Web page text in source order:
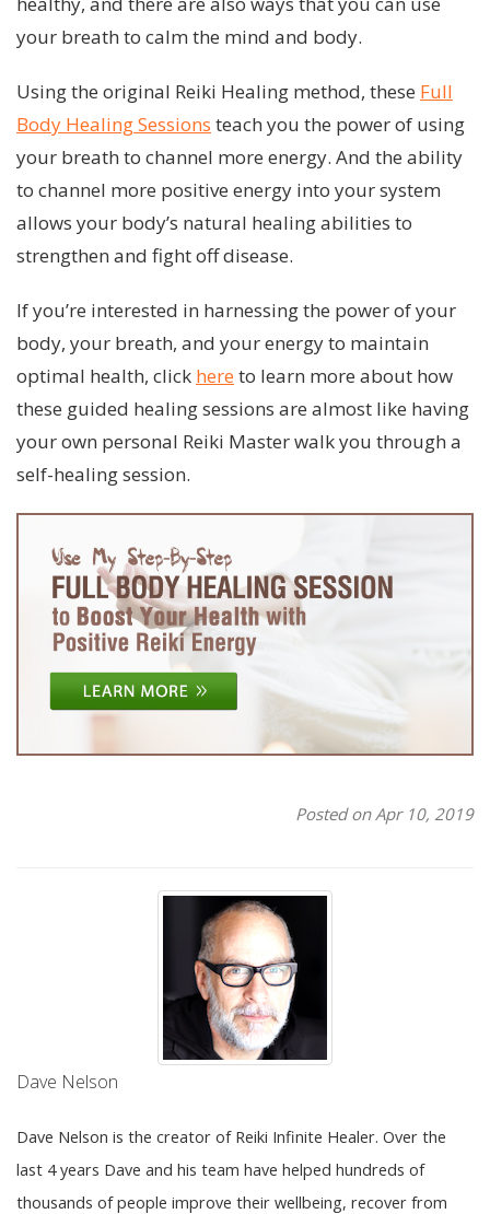
your breath to calm the mind and body.
Using the original Reiki Healing method, these Full
Body Healing Sessions teach you the power of using
your breath to channel more energy. And the ability
to channel more positive energy into your system
allows your body’s natural healing abilities to
strengthen and fight off disease.
If you’re interested in harnessing the power of your
body, your breath, and your energy to maintain
optimal health, click here to learn more about how
these guided healing sessions are almost like having
your own personal Reiki Master walk you through a
self-healing session.
Posted on Apr 10, 2019
Dave Nelson
Dave Nelson is the creator of Reiki Infinite Healer. Over the
last 4 years Dave and his team have helped hundreds of
thousands of people improve their wellbeing, recover from